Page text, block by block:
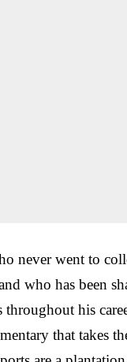
never went to
who has been
throughout his
that takes